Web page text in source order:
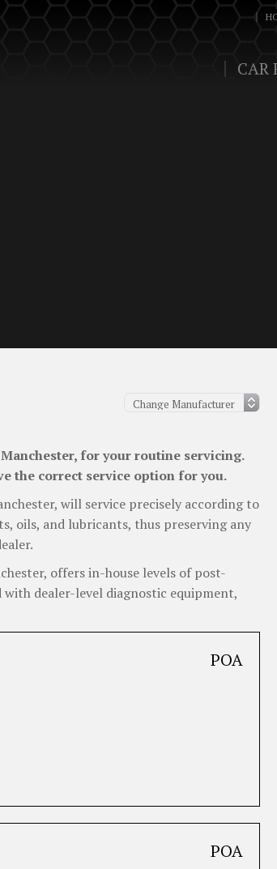
CAR
for your routine servicing.
the correct service option for you.
will service precisely according to
oils, and lubricants, thus preserving any
offers in-house levels of post-
dealer-level diagnostic equipment,
POA
POA